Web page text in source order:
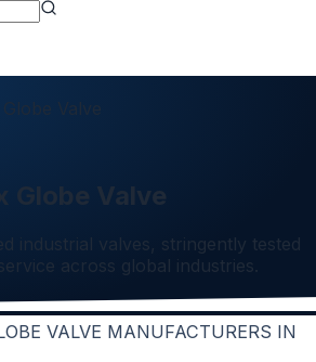
Valve
Globe Valve
industrial valves, stringently tested
across global industries.
VALVE MANUFACTURERS IN